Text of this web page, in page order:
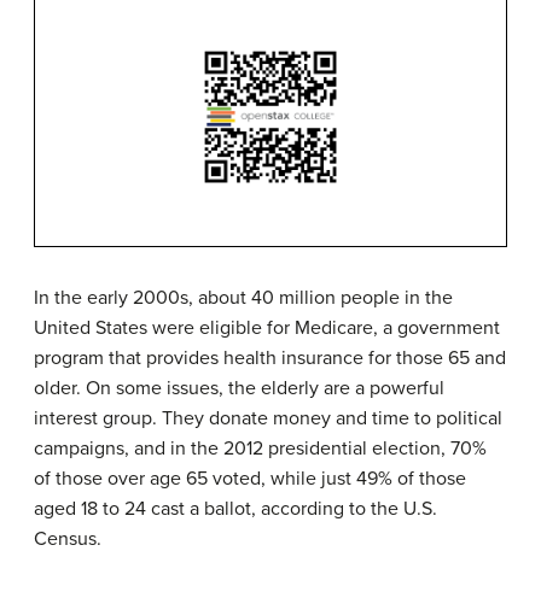
In the early 2000s, about 40 million people in the
United States were eligible for Medicare, a government
program that provides health insurance for those 65 and
older. On some issues, the elderly are a powerful
interest group. They donate money and time to political
campaigns, and in the 2012 presidential election, 70%
of those over age 65 voted, while just 49% of those
aged 18 to 24 cast a ballot, according to the U.S.
Census.